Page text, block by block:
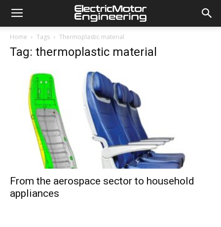
Home Tags Thermoplastic material
Tag: thermoplastic material
From the aerospace sector to household
appliances